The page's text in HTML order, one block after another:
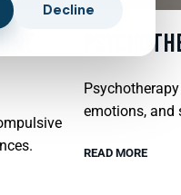
emotions, and
READ MORE
Decline